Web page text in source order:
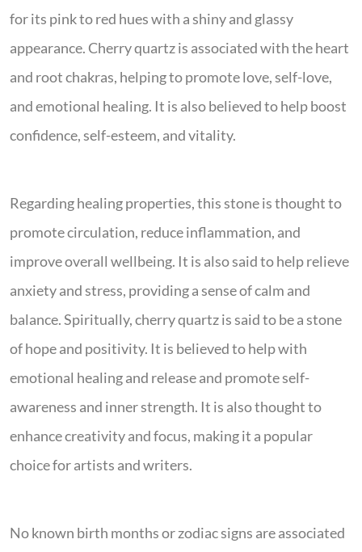
for its pink to red hues with a shiny and glassy
appearance. Cherry quartz is associated with the heart
and root chakras, helping to promote love, self-love,
and emotional healing. It is also believed to help boost
confidence, self-esteem, and vitality.
Regarding healing properties, this stone is thought to
promote circulation, reduce inflammation, and
improve overall wellbeing. It is also said to help relieve
anxiety and stress, providing a sense of calm and
balance. Spiritually, cherry quartz is said to be a stone
of hope and positivity. It is believed to help with
emotional healing and release and promote self-
awareness and inner strength. It is also thought to
enhance creativity and focus, making it a popular
choice for artists and writers.
No known birth months or zodiac signs are associated